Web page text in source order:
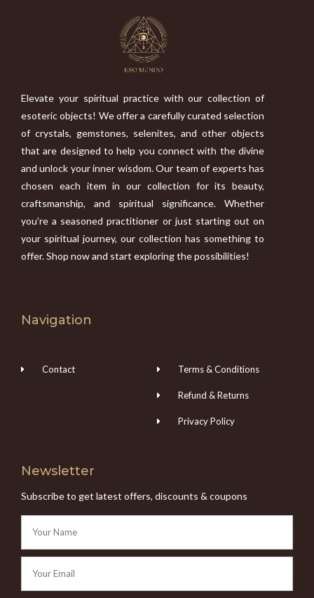
Elevate your spiritual practice with our collection of
esoteric objects! We offer a carefully curated selection
of crystals, gemstones, selenites, and other objects
that are designed to help you connect with the divine
and unlock your inner wisdom. Our team of experts has
chosen each item in our collection for its beauty,
craftsmanship, and spiritual significance. Whether
you’re a seasoned practitioner or just starting out on
your spiritual journey, our collection has something to
offer. Shop now and start exploring the possibilities!
Navigation
Contact Terms & Conditions
Refund & Returns
Privacy Policy
Newsletter
Subscribe to get latest offers, discounts & coupons